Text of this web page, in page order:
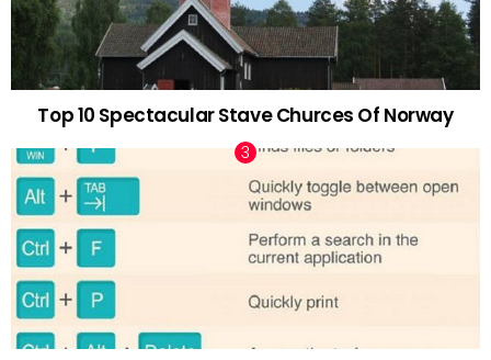
Top 10 Spectacular Stave Churces Of Norway